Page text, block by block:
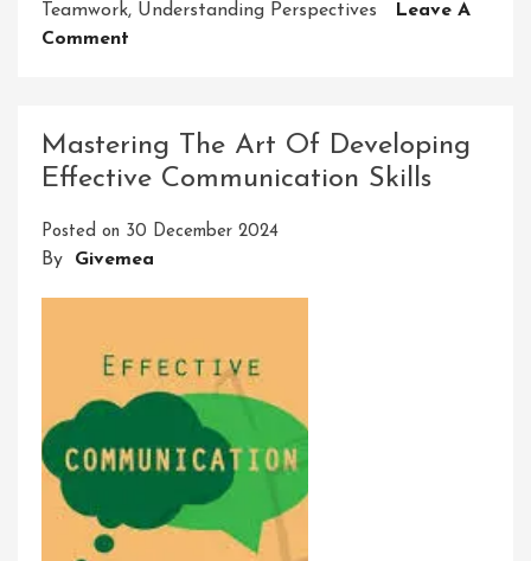
Teamwork, Understanding Perspectives
Leave A
Comment
Of
Developing
Communication
Skills
Mastering The Art Of Developing
Effective Communication Skills
Posted on 30 December 2024
By Givemea